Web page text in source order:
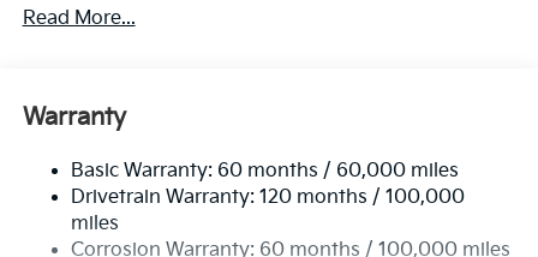
5401# Gvwr
Electric Power-Assist Speed-Sensing Steering
Single Stainless Steel Exhaust
Strut Front Suspension w/Coil Springs
Multi-Link Rear Suspension w/Coil Springs
Read More...
Warranty
Basic Warranty: 60 months / 60,000 miles
Drivetrain Warranty: 120 months / 100,000
miles
Corrosion Warranty: 60 months / 100,000 miles